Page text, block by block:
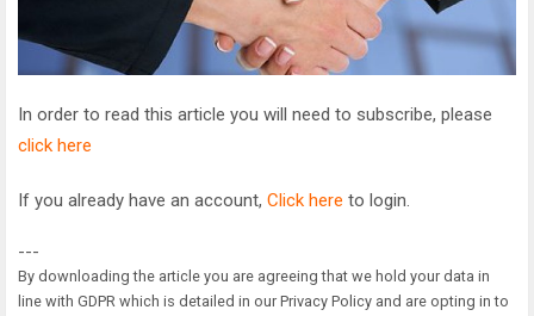
In order to read this article you will need to subscribe, please
click here
If you already have an account, Click here to login.
---
By downloading the article you are agreeing that we hold your data in
line with GDPR which is detailed in our Privacy Policy and are opting in to